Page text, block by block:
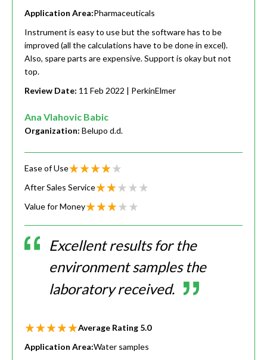
Application Area:Pharmaceuticals
Instrument is easy to use but the software has to be
improved (all the calculations have to be done in excel).
Also, spare parts are expensive. Support is okay but not
top.
Review Date: 11 Feb 2022 | PerkinElmer
Ana Vlahovic Babic
Organization: Belupo d.d.
Ease of Use
After Sales Service
Value for Money
Excellent results for the
environment samples the
laboratory received.
Average Rating 5.0
Application Area:Water samples